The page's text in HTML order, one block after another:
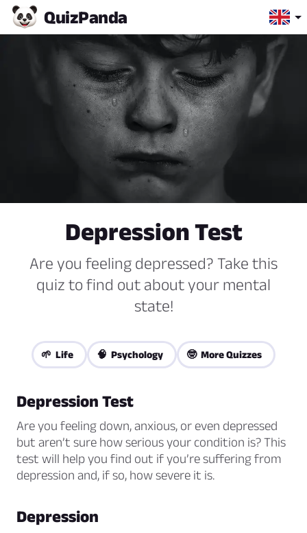
QuizPanda
Depression Test
Are you feeling depressed? Take this
quiz to find out about your mental
state!
🌱 Life 🧠 Psychology 🤓 More Quizzes
Depression Test
Are you feeling down, anxious, or even depressed
but aren’t sure how serious your condition is? This
test will help you find out if you’re suffering from
depression and, if so, how severe it is.
Depression